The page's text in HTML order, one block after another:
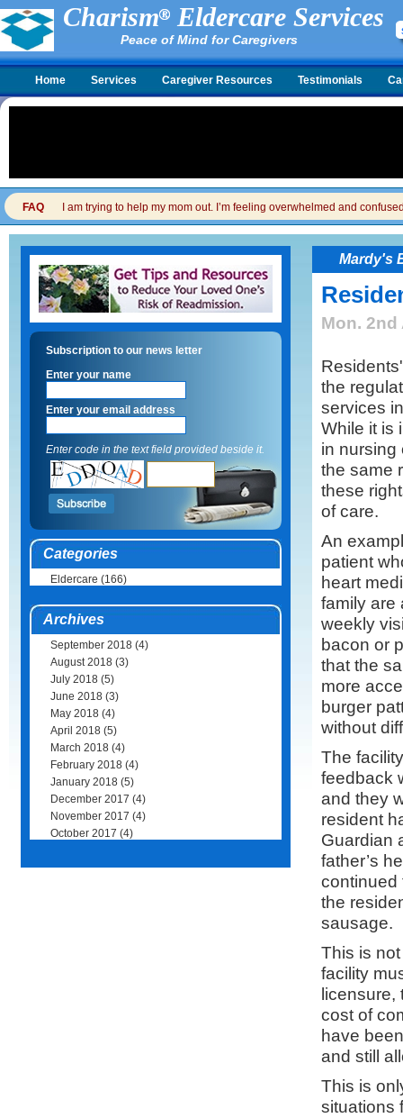
Charism Eldercare Services
Peace of Mind for Caregivers
Home Services Caregiver Resources Testimonials
FAQ I am trying to help my mom out. I’m feeling overwhelmed and
Subscription to our news letter
Enter your name
Enter your email address
Enter code in the text field provided beside it.
Categories
Eldercare (166)
Archives
September 2018 (4)
August 2018 (3)
July 2018 (5)
June 2018 (3)
May 2018 (4)
April 2018 (5)
March 2018 (4)
February 2018 (4)
January 2018 (5)
December 2017 (4)
November 2017 (4)
October 2017 (4)
Mardy's
Mon. 2nd
the
services
While it is
in nursing
the same
these
of care.
An
patient
heart
family are
weekly
bacon or
that the
more
burger
without
The
feedback
and they
resident
Guardian
father’s
continued
the
sausage.
This is
facility
licensure,
cost of
have
and still
This is
situations